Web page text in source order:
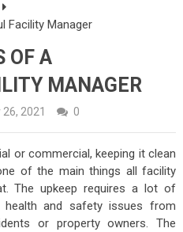
Facility Manager
OF A
MANAGER
2021 0
or commercial, keeping it clean
of the main things all facility
The upkeep requires a lot of
and safety issues from
or property owners. The